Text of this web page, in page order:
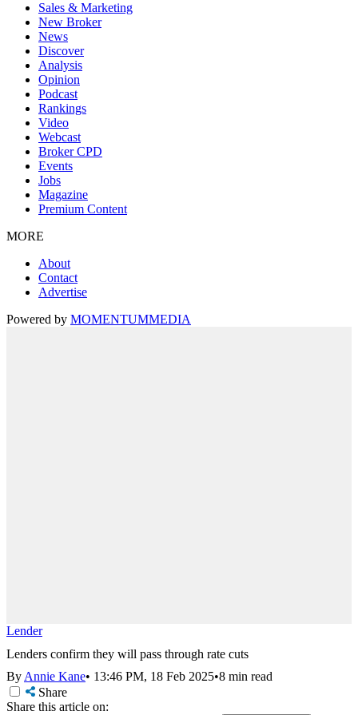
Sales & Marketing
New Broker
News
Discover
Analysis
Opinion
Podcast
Rankings
Video
Webcast
Broker CPD
Events
Jobs
Magazine
Premium Content
MORE
About
Contact
Advertise
Powered by MOMENTUMMEDIA
Lender
Lenders confirm they will pass through rate cuts
ByAnnie Kane• 13:46 PM, 18 Feb 2025•8 min read
Share
Share this article on: